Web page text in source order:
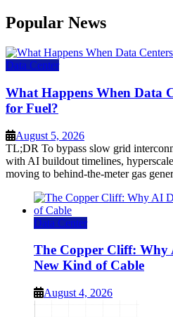
Popular News
Data Center
What Happens When Data
for Fuel?
August 5, 2026
TL;DR To bypass slow grid
with AI buildout timelines,
moving to behind-the-meter gas
Data Center
The Copper Cliff: Why
New Kind of Cable
August 4, 2026